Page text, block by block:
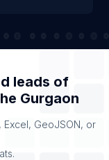
leads of
Gurgaon
Excel, GeoJSON, or